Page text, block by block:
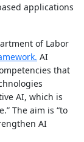
applications
of Labor
AI
that
AI, which is
The aim is “to
AI